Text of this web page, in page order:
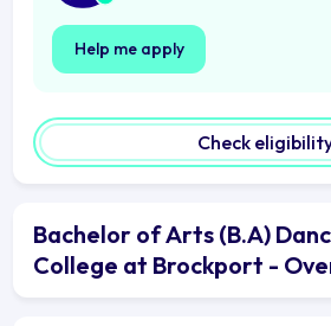
Help me apply
Check
Bachelor of Arts (B.A)
College at Brockport -